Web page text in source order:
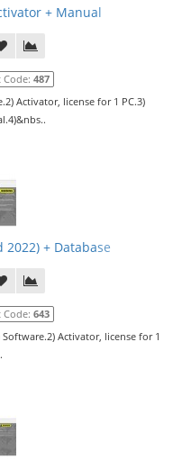
+ Manual
Code: 487
Activator, license for 1 PC.3)
2022) + Database
Code: 643
Activator, license for 1